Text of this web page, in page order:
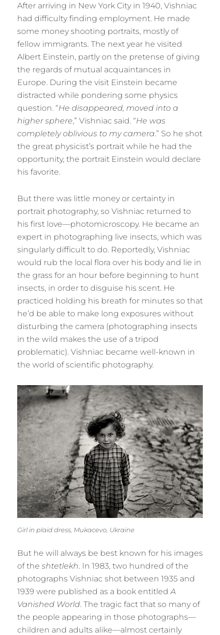
After arriving in New York City in 1940, Vishniac
had difficulty finding employment. He made
some money shooting portraits, mostly of
fellow immigrants. The next year he visited
Albert Einstein, partly on the pretense of giving
the regards of mutual acquaintances in
Europe. During the visit Einstein became
distracted while pondering some physics
question. “He disappeared, moved into a
higher sphere,” Vishniac said. “He was
completely oblivious to my camera.” So he shot
the great physicist’s portrait while he had the
opportunity, the portrait Einstein would declare
his favorite.
But there was little money or certainty in
portrait photography, so Vishniac returned to
his first love—photomicroscopy. He became an
expert in photographing live insects, which was
singularly difficult to do. Reportedly, Vishniac
would rub the local flora over his body and lie in
the grass for an hour before beginning to hunt
insects, in order to disguise his scent. He
practiced holding his breath for minutes so that
he’d be able to make long exposures without
disturbing the camera (photographing insects
in the wild makes the use of a tripod
problematic). Vishniac became well-known in
the world of scientific photography.
Girl in plaid dress, Mukacevo, Ukraine
But he will always be best known for his images
of the shtetlekh. In 1983, two hundred of the
photographs Vishniac shot between 1935 and
1939 were published as a book entitled A
Vanished World. The tragic fact that so many of
the people appearing in those photographs—
children and adults alike—almost certainly